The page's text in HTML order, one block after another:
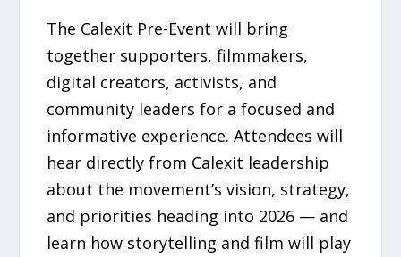
The Calexit Pre-Event will bring
together supporters, filmmakers,
digital creators, activists, and
community leaders for a focused and
informative experience. Attendees will
hear directly from Calexit leadership
about the movement’s vision, strategy,
and priorities heading into 2026 — and
learn how storytelling and film will play